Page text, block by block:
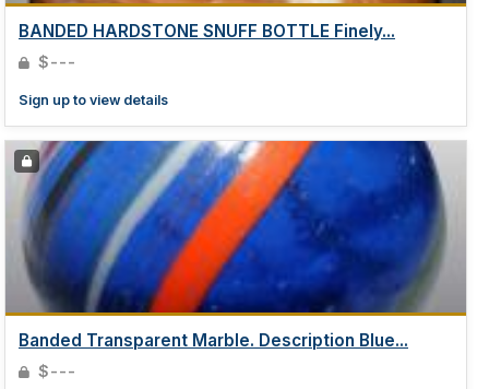
BANDED HARDSTONE SNUFF BOTTLE Finely...
$---
Sign up to view details
Banded Transparent Marble. Description Blue...
$---